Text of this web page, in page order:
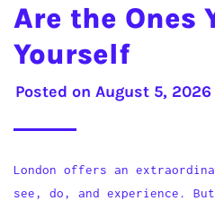
Are the Ones
Yourself
Posted on August 5, 2026
London offers an
see, do, and experience.